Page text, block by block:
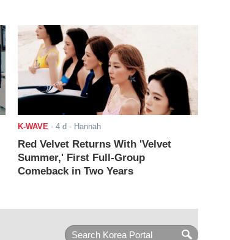
K-WAVE - 4 d - Hannah
Red Velvet Returns With 'Velvet
Summer,' First Full-Group
Comeback in Two Years